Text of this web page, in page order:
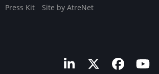
Press Kit Site by AtreNet
LinkedIn
Twitter